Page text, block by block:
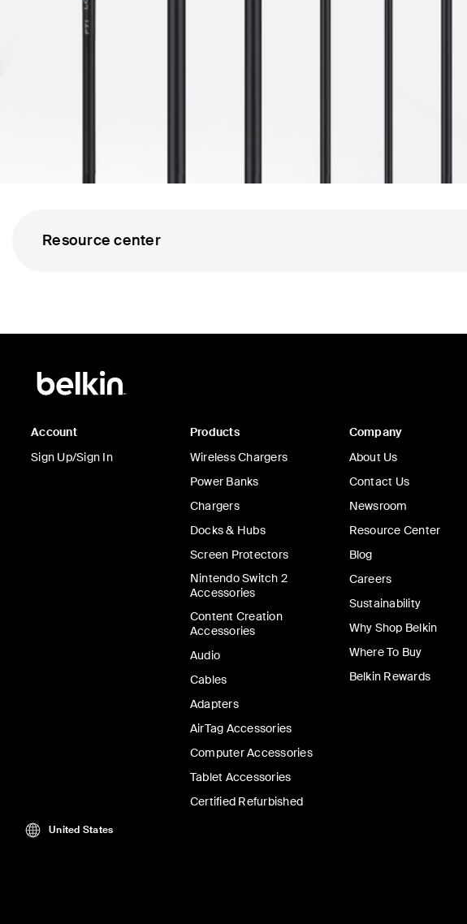
Resource center
Account
Sign Up/Sign In
Products
Wireless Chargers
Power Banks
Chargers
Docks & Hubs
Screen Protectors
Nintendo Switch 2
Accessories
Content Creation
Accessories
Audio
Cables
Adapters
AirTag Accessories
Computer Accessories
Tablet Accessories
Certified Refurbished
Company
About Us
Contact Us
Newsroom
Resource Center
Blog
Careers
Sustainability
Why Shop Belkin
Where To Buy
Belkin Rewards
United States